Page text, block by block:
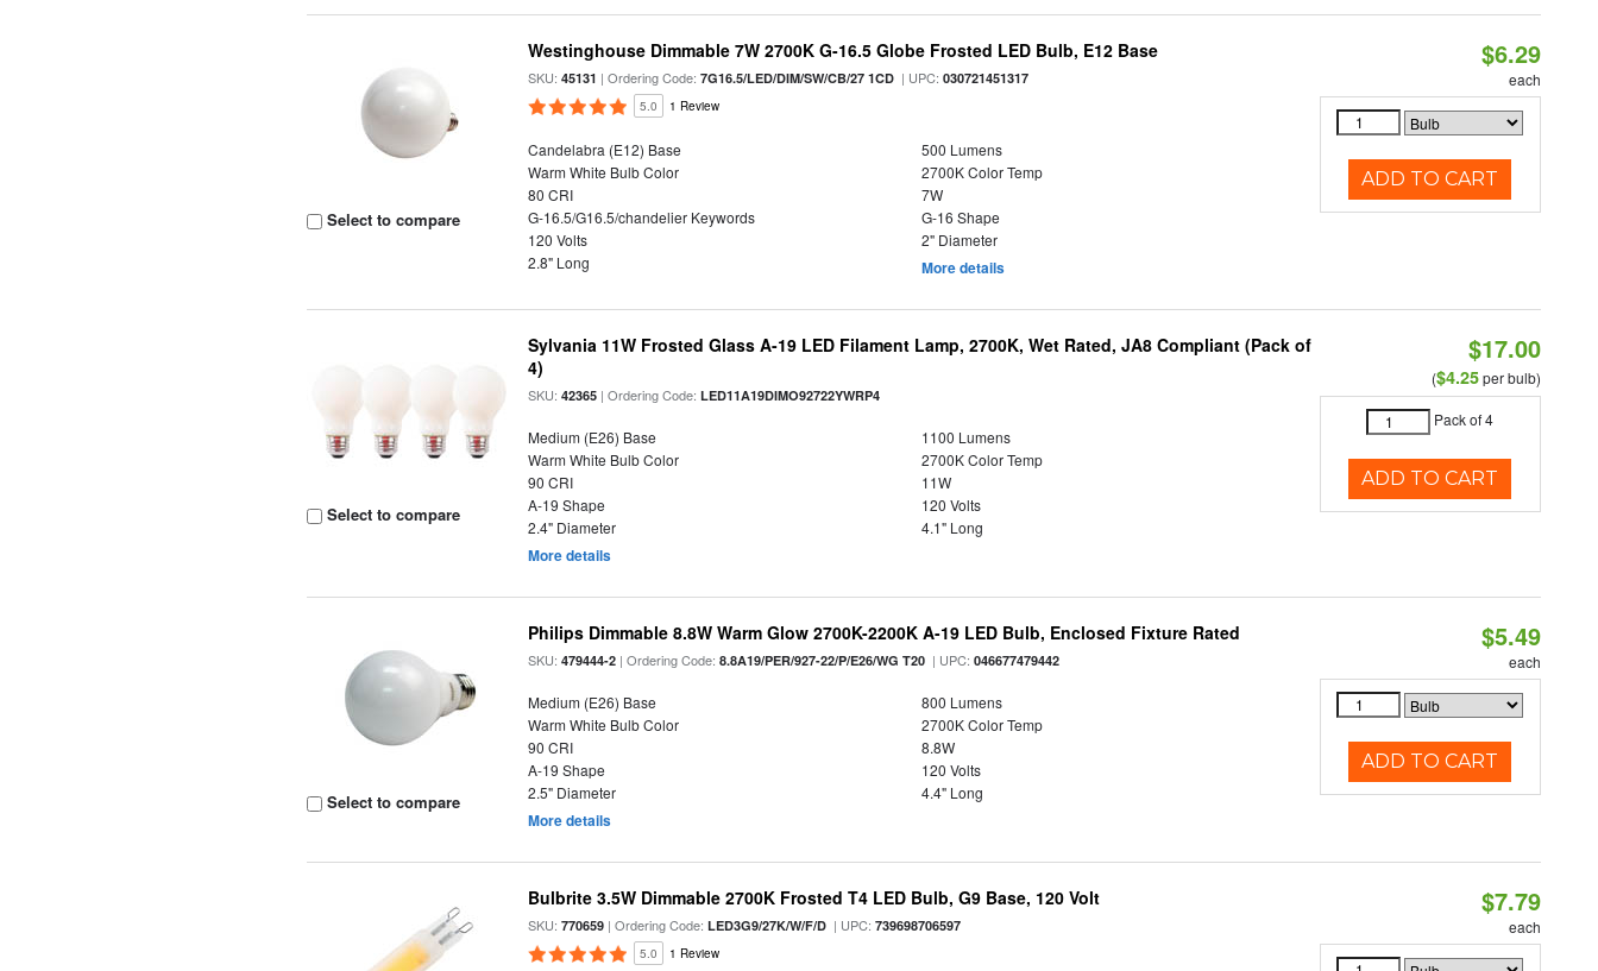
Select to compare
Westinghouse Dimmable 7W 2700K G-16.5 Globe Frosted LED Bulb, E12 Base
SKU:45131 | Ordering Code:7G16.5/LED/DIM/SW/CB/27 1CD | UPC:030721451317
5.0 1 Review
Candelabra (E12) Base
500 Lumens
Warm White Bulb Color
2700K Color Temp
80 CRI
7W
G-16.5/G16.5/chandelier Keywords
G-16 Shape
120 Volts
2" Diameter
2.8" Long
More details
$6.29
each
ADD TO CART
Select to compare
Sylvania 11W Frosted Glass A-19 LED Filament Lamp, 2700K, Wet Rated, JA8 Compliant (Pack of
4)
SKU:42365 | Ordering Code:LED11A19DIMO92722YWRP4
Medium (E26) Base
1100 Lumens
Warm White Bulb Color
2700K Color Temp
90 CRI
11W
A-19 Shape
120 Volts
2.4" Diameter
4.1" Long
More details
$17.00
($4.25per bulb)
Pack of 4
ADD TO CART
Select to compare
Philips Dimmable 8.8W Warm Glow 2700K-2200K A-19 LED Bulb, Enclosed Fixture Rated
SKU:479444-2 | Ordering Code:8.8A19/PER/927-22/P/E26/WG T20 | UPC:046677479442
Medium (E26) Base
800 Lumens
Warm White Bulb Color
2700K Color Temp
90 CRI
8.8W
A-19 Shape
120 Volts
2.5" Diameter
4.4" Long
More details
$5.49
each
ADD TO CART
Bulbrite 3.5W Dimmable 2700K Frosted T4 LED Bulb, G9 Base, 120 Volt
SKU:770659 | Ordering Code:LED3G9/27K/W/F/D | UPC:739698706597
5.0 1 Review
$7.79
each